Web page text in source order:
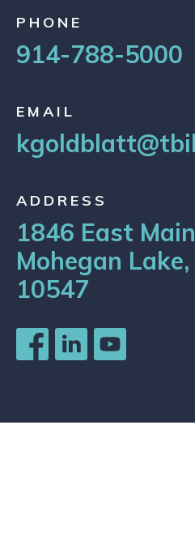
PHONE
914-788-5000
EMAIL
ADDRESS
1846 East
Mohegan
10547